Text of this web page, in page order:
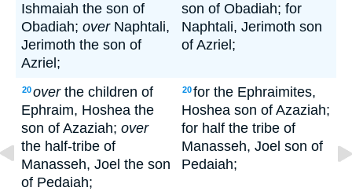
Ishmaiah the son of
Obadiah; overNaphtali,
Jerimoth the son of
Azriel;
son of Obadiah; for
Naphtali, Jerimoth son
of Azriel;
20overthe children of
Ephraim, Hoshea the
son of Azaziah; over
the half-tribe of
Manasseh, Joel the son
of Pedaiah;
20for the Ephraimites,
Hoshea son of Azaziah;
for half the tribe of
Manasseh, Joel son of
Pedaiah;